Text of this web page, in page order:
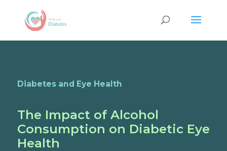
Diabetes and Eye Health
The Impact of Alcohol
Consumption on Diabetic Eye
Health